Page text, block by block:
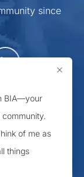
since
Area
×
BIA—your
of me as
things